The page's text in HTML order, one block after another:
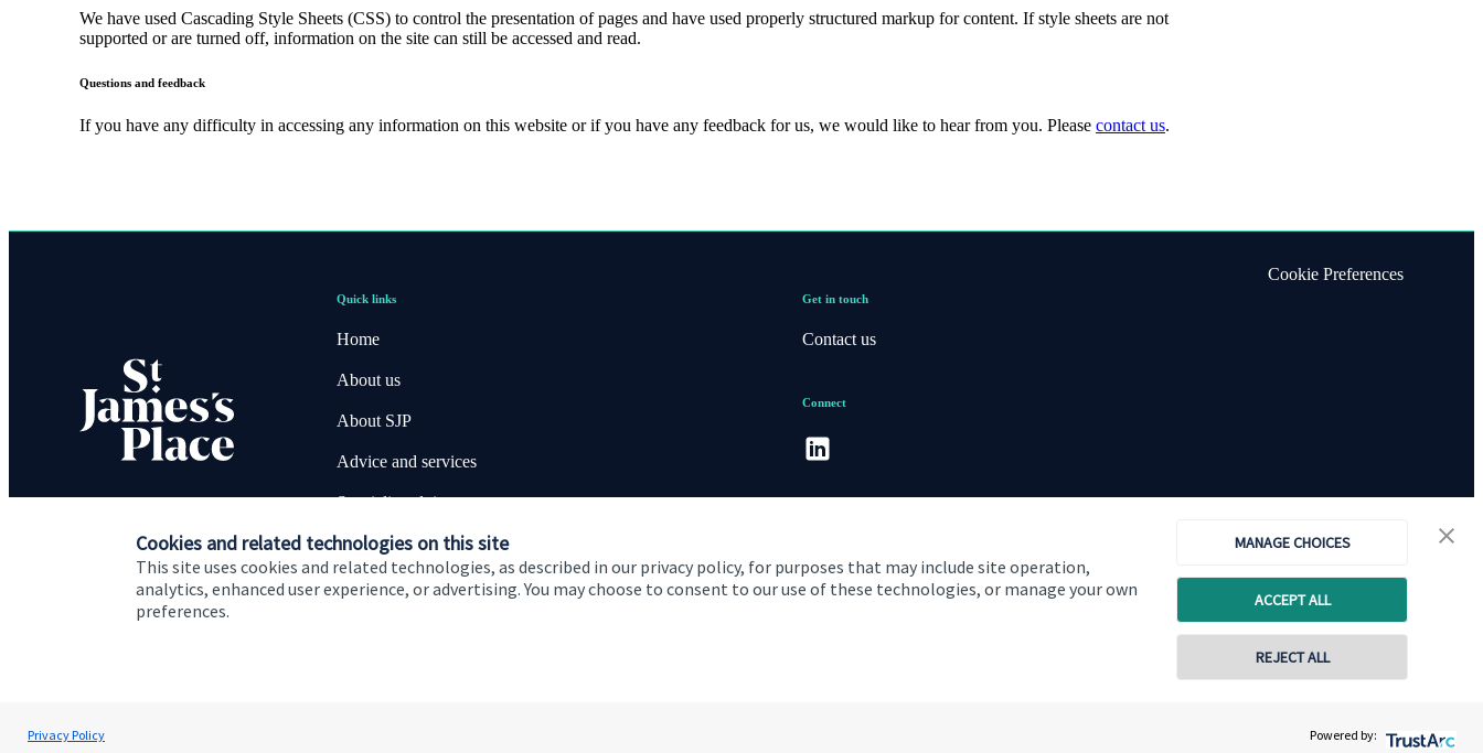
Cookies and related technologies on this site
This site uses cookies and related technologies, as described in our privacy policy, for purposes that may include site operation,
analytics, enhanced user experience, or advertising. You may choose to consent to our use of these technologies, or manage your own
preferences.
MANAGE CHOICES
ACCEPT ALL
REJECT ALL
Privacy Policy Powered by:
We have used Cascading Style Sheets (CSS) to control the presentation of pages and have used properly structured markup for content. If style sheets are not
supported or are turned off, information on the site can still be accessed and read.
Questions and feedback
If you have any difficulty in accessing any information on this website or if you have any feedback for us, we would like to hear from you. Please contact us.
Contact online
Quick links
Home
About us
About SJP
Advice and services
Specialist advice
Contact
Get in touch
Contact us
Connect
Cookie Preferences
CopyrightSt. James'sPlace © 2026